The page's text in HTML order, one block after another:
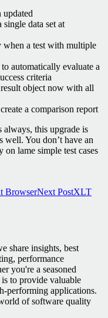
data set at
when a test with multiple
automatically evaluate a
criteria
object now with all
a comparison report
always, this upgrade is
well. You don’t have an
lame simple test cases
BrowserNext PostXLT
share insights, best
performance
you're a seasoned
to provide valuable
performing applications.
of software quality